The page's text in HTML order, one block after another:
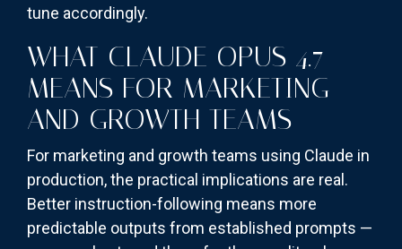
tune accordingly.
WHAT CLAUDE OPUS 4.7
MEANS FOR MARKETING
AND GROWTH TEAMS
For marketing and growth teams using Claude in
production, the practical implications are real.
Better instruction-following means more
predictable outputs from established prompts —